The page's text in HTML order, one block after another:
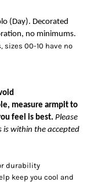
(Day). Decorated
no minimums.
00-10 have no
measure armpit to
feel is best. Please
is within the accepted
durability
keep you cool and